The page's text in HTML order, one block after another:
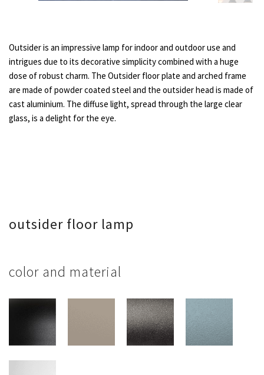
Outsider is an impressive lamp for indoor and outdoor use and
intrigues due to its decorative simplicity combined with a huge
dose of robust charm. The Outsider floor plate and arched frame
are made of powder coated steel and the outsider head is made of
cast aluminium. The diffuse light, spread through the large clear
glass, is a delight for the eye.
outsider floor lamp
color and material